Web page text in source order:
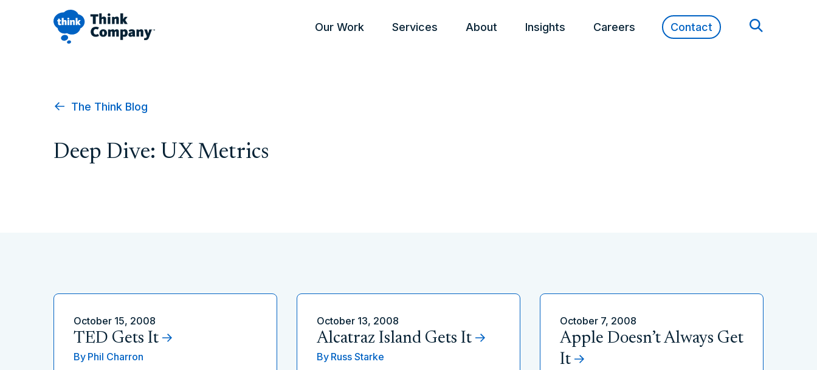
Our Work Services About Insights Careers Contact
The Think Blog
Deep Dive: UX Metrics
October 15, 2008
TED Gets It
By Phil Charron
October 13, 2008
Alcatraz Island Gets It
By Russ Starke
October 7, 2008
Apple Doesn’t Always Get
It